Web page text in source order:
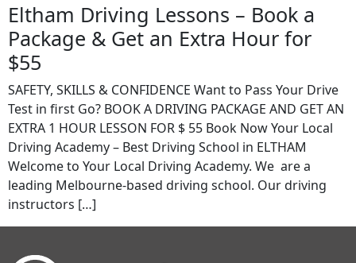
Eltham Driving Lessons – Book a
Package & Get an Extra Hour for
$55
SAFETY, SKILLS & CONFIDENCE Want to Pass Your Drive
Test in first Go? BOOK A DRIVING PACKAGE AND GET AN
EXTRA 1 HOUR LESSON FOR $ 55 Book Now Your Local
Driving Academy – Best Driving School in ELTHAM
Welcome to Your Local Driving Academy. We are a
leading Melbourne-based driving school. Our driving
instructors […]